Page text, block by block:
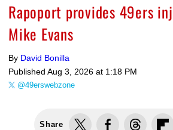
Rapoport provides 49ers
Mike Evans
By David Bonilla
Published Aug 3, 2026 at 1:18 PM
@49erswebzone
Share